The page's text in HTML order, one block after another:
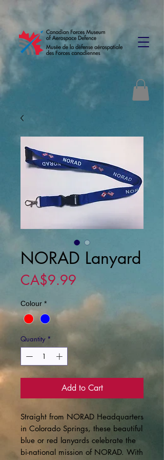
NORAD Lanyard
CA$9.99
Colour *
Quantity *
Add to Cart
Straight from NORAD Headquarters
in Colorado Springs, these beautiful
blue or red lanyards celebrate the
bi-national mission of NORAD. With